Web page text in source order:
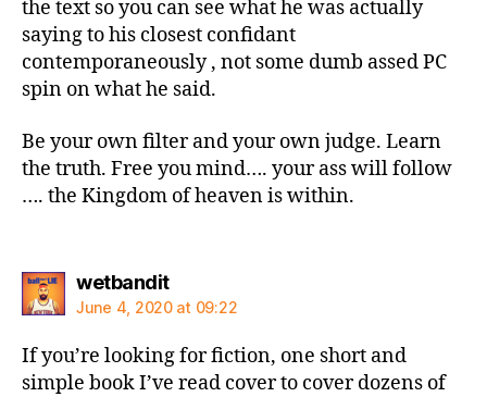
the text so you can see what he was actually
saying to his closest confidant
contemporaneously , not some dumb assed PC
spin on what he said.
Be your own filter and your own judge. Learn
the truth. Free you mind…. your ass will follow
…. the Kingdom of heaven is within.
wetbanditsays:
June 4, 2020 at 09:22
If you’re looking for fiction, one short and
simple book I’ve read cover to cover dozens of